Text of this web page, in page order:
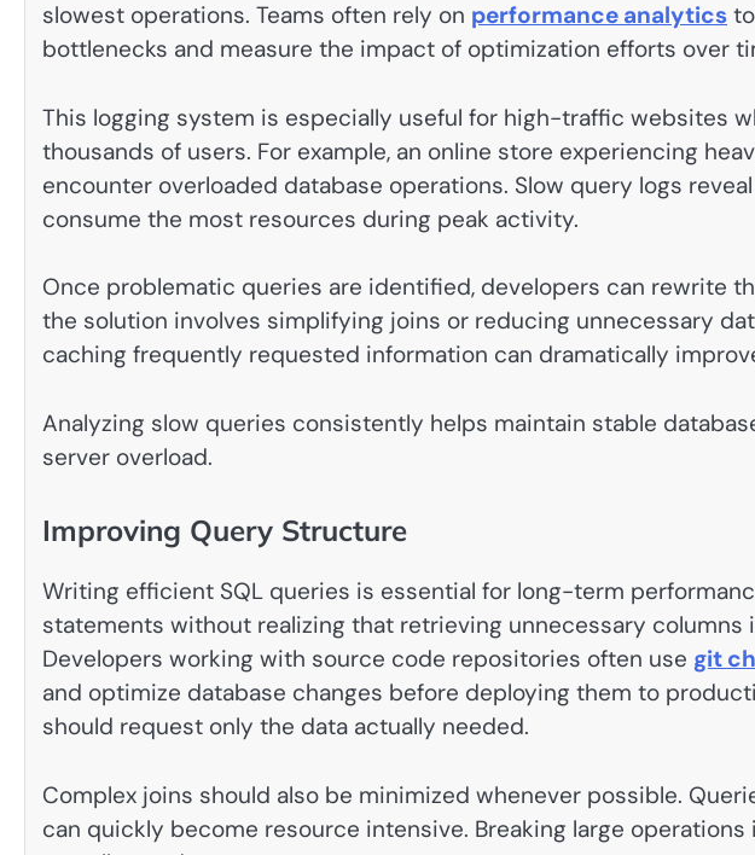
slowest operations. Teams often rely on performance analytics
bottlenecks and measure the impact of optimization efforts over
This logging system is especially useful for high-traffic websites
thousands of users. For example, an online store experiencing
encounter overloaded database operations. Slow query logs
consume the most resources during peak activity.
Once problematic queries are identified, developers can rewrite
the solution involves simplifying joins or reducing unnecessary
caching frequently requested information can dramatically
Analyzing slow queries consistently helps maintain stable
server overload.
Improving Query Structure
Writing efficient SQL queries is essential for long-term
statements without realizing that retrieving unnecessary columns
Developers working with source code repositories often use git
and optimize database changes before deploying them to
should request only the data actually needed.
Complex joins should also be minimized whenever possible.
can quickly become resource intensive. Breaking large